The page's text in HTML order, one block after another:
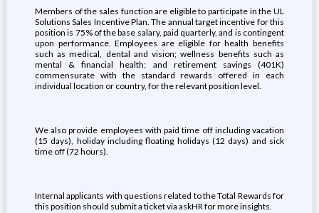
Members of the sales function are eligible to participate in the UL
Solutions Sales Incentive Plan. The annual target incentive for this
position is 75% of the base salary, paid quarterly, and is contingent
upon performance. Employees are eligible for health benefits
such as medical, dental and vision; wellness benefits such as
mental & financial health; and retirement savings (401K)
commensurate with the standard rewards offered in each
individual location or country, for the relevant position level.
We also provide employees with paid time off including vacation
(15 days), holiday including floating holidays (12 days) and sick
time off (72 hours).
Internal applicants with questions related to the Total Rewards for
this position should submit a ticket via askHR for more insights.